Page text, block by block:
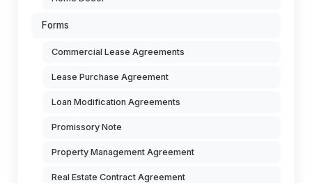
Forms
Commercial Lease Agreements
Lease Purchase Agreement
Loan Modification Agreements
Promissory Note
Property Management Agreement
Real Estate Contract Agreement